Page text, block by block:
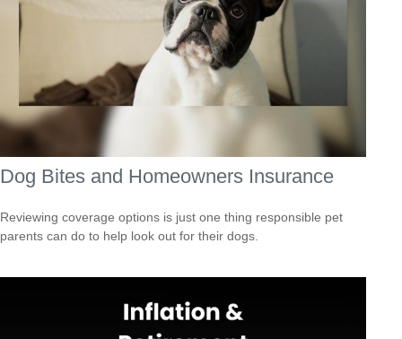
Dog Bites and Homeowners Insurance
Reviewing coverage options is just one thing responsible pet
parents can do to help look out for their dogs.